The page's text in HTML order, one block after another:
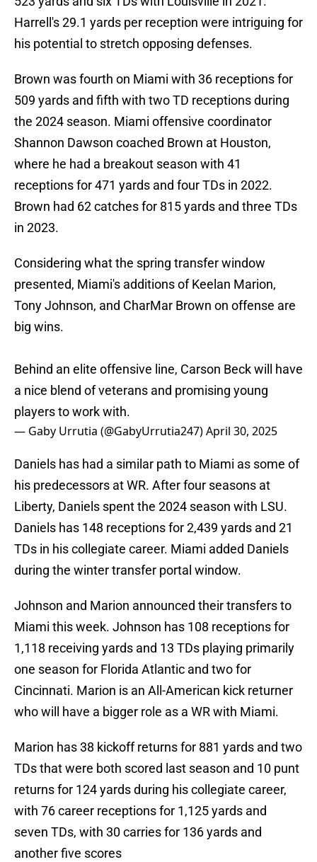
Harrell's 29.1 yards per reception were intriguing for
his potential to stretch opposing defenses.
Brown was fourth on Miami with 36 receptions for
509 yards and fifth with two TD receptions during
the 2024 season. Miami offensive coordinator
Shannon Dawson coached Brown at Houston,
where he had a breakout season with 41
receptions for 471 yards and four TDs in 2022.
Brown had 62 catches for 815 yards and three TDs
in 2023.
Considering what the spring transfer window
presented, Miami's additions of Keelan Marion,
Tony Johnson, and CharMar Brown on offense are
big wins.
Behind an elite offensive line, Carson Beck will have
a nice blend of veterans and promising young
players to work with.
— Gaby Urrutia (@GabyUrrutia247)April 30, 2025
Daniels has had a similar path to Miami as some of
his predecessors at WR. After four seasons at
Liberty, Daniels spent the 2024 season with LSU.
Daniels has 148 receptions for 2,439 yards and 21
TDs in his collegiate career. Miami added Daniels
during the winter transfer portal window.
Johnson and Marion announced their transfers to
Miami this week. Johnson has 108 receptions for
1,118 receiving yards and 13 TDs playing primarily
one season for Florida Atlantic and two for
Cincinnati. Marion is an All-American kick returner
who will have a bigger role as a WR with Miami.
Marion has 38 kickoff returns for 881 yards and two
TDs that were both scored last season and 10 punt
returns for 124 yards during his collegiate career,
with 76 career receptions for 1,125 yards and
seven TDs, with 30 carries for 136 yards and
another five scores